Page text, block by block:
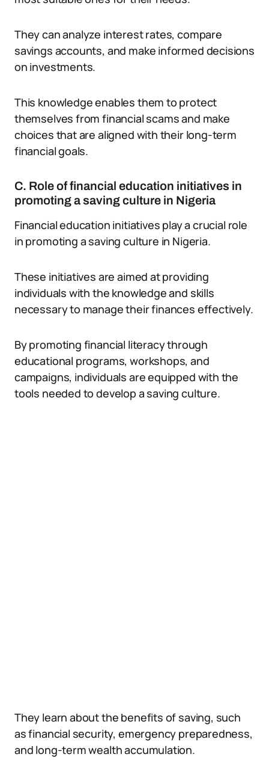
They can analyze interest rates, compare
savings accounts, and make informed decisions
on investments.
This knowledge enables them to protect
themselves from financial scams and make
choices that are aligned with their long-term
financial goals.
C. Role of financial education initiatives in
promoting a saving culture in Nigeria
Financial education initiatives play a crucial role
in promoting a saving culture in Nigeria.
These initiatives are aimed at providing
individuals with the knowledge and skills
necessary to manage their finances effectively.
By promoting financial literacy through
educational programs, workshops, and
campaigns, individuals are equipped with the
tools needed to develop a saving culture.
They learn about the benefits of saving, such
as financial security, emergency preparedness,
and long-term wealth accumulation.